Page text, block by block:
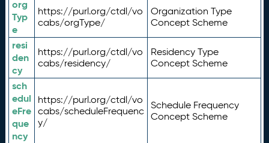
org
Typ
e
https://purl.org/ctdl/vo
cabs/orgType/
Organization Type
Concept Scheme
resi
den
cy
https://purl.org/ctdl/vo
cabs/residency/
Residency Type
Concept Scheme
sch
edul
eFre
que
ncy
https://purl.org/ctdl/vo
cabs/scheduleFrequenc
y/
Schedule Frequency
Concept Scheme